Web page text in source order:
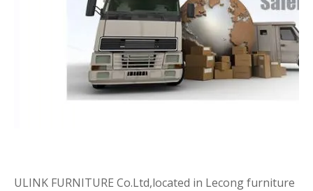
ULINK FURNITURE Co.Ltd,located in Lecong furniture